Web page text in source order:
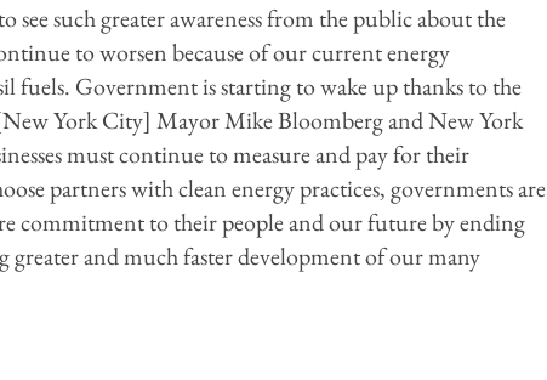
see such greater awareness from the public about the
to worsen because of our current energy
fuels. Government is starting to wake up thanks to the
York City] Mayor Mike Bloomberg and New York
must continue to measure and pay for their
partners with clean energy practices, governments are
commitment to their people and our future by ending
greater and much faster development of our many